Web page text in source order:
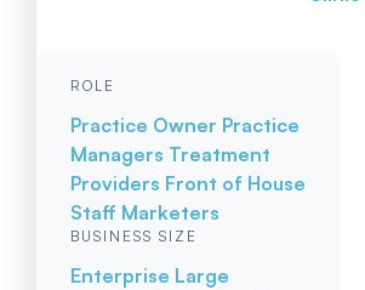
ROLE
Practice Owner Practice
Managers Treatment
Providers Front of House
Staff Marketers
BUSINESS SIZE
Enterprise Large